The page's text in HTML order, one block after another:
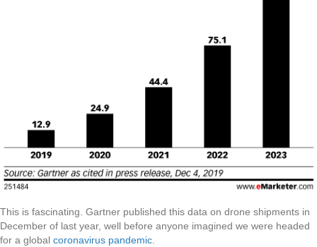
This is fascinating. Gartner published this data on drone shipments in
December of last year, well before anyone imagined we were headed
for a global coronavirus pandemic